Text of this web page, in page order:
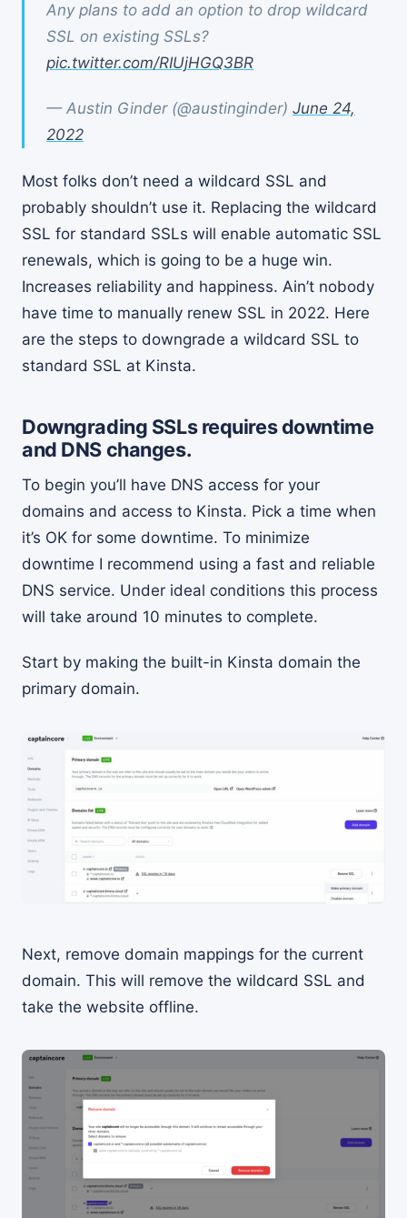
Any plans to add an option to drop wildcard
SSL on existing SSLs?
pic.twitter.com/RIUjHGQ3BR
— Austin Ginder (@austinginder) June 24,
2022
Most folks don’t need a wildcard SSL and
probably shouldn’t use it. Replacing the wildcard
SSL for standard SSLs will enable automatic SSL
renewals, which is going to be a huge win.
Increases reliability and happiness. Ain’t nobody
have time to manually renew SSL in 2022. Here
are the steps to downgrade a wildcard SSL to
standard SSL at Kinsta.
Downgrading SSLs requires downtime
and DNS changes.
To begin you’ll have DNS access for your
domains and access to Kinsta. Pick a time when
it’s OK for some downtime. To minimize
downtime I recommend using a fast and reliable
DNS service. Under ideal conditions this process
will take around 10 minutes to complete.
Start by making the built-in Kinsta domain the
primary domain.
Next, remove domain mappings for the current
domain. This will remove the wildcard SSL and
take the website offline.